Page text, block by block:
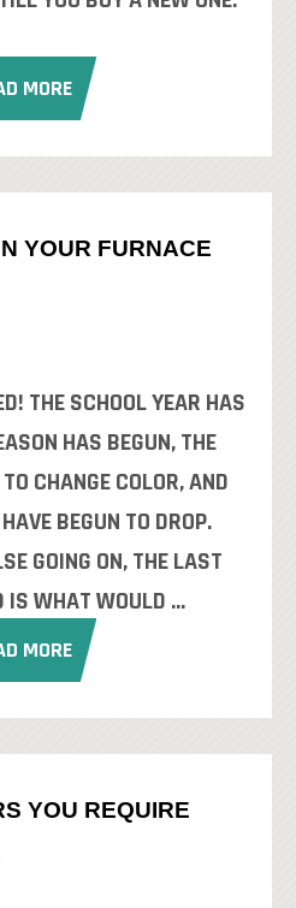
MORE
YOUR FURNACE
THE SCHOOL YEAR HAS
HAS BEGUN, THE
CHANGE COLOR, AND
BEGUN TO DROP.
GOING ON, THE LAST
IS WHAT WOULD ...
MORE
YOU REQUIRE